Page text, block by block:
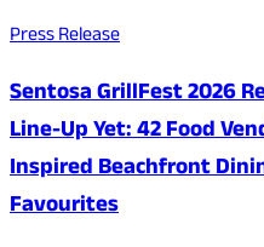
Press Release
Sentosa GrillFest 2026
Line-Up Yet: 42 Food
Inspired Beachfront
Favourites